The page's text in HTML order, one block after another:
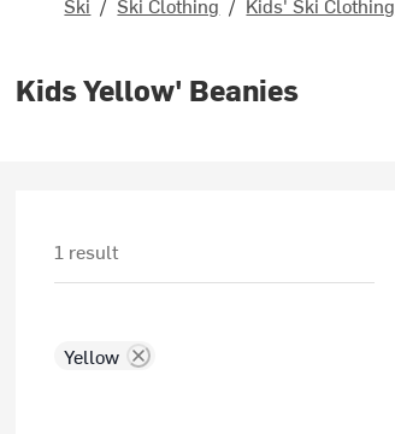
Kids Yellow' Beanies
1 result
Yellow